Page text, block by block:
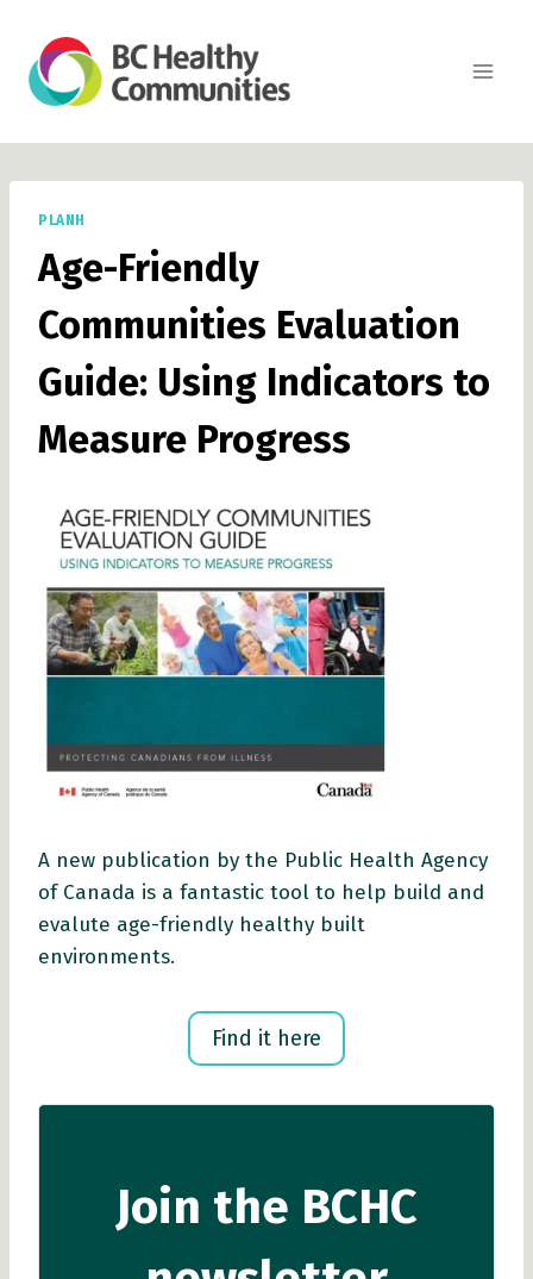
content
PLANH
Age-Friendly
Communities Evaluation
Guide: Using Indicators to
Measure Progress
A new publication by the Public Health Agency
of Canada is a fantastic tool to help build and
evalute age-friendly healthy built
environments.
Find it here
Join the BCHC